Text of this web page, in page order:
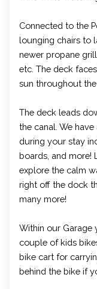
Connected to the
lounging chairs to
newer propane
etc. The deck
sun throughout
The deck leads
the canal. We
during your stay
boards, and more!
explore the calm
right off the dock
many more!
Within our Garage
couple of kids
bike cart for
behind the bike if